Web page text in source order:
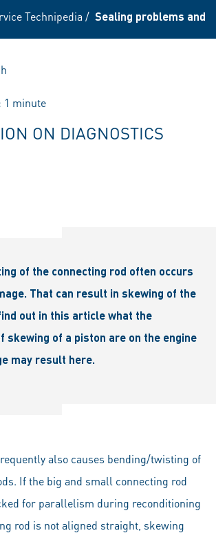
Technipedia / Sealing problems and
1 minute
ON DIAGNOSTICS
of the connecting rod often occurs
That can result in skewing of the
out in this article what the
skewing of a piston are on the engine
may result here.
also causes bending/twisting of
If the big and small connecting rod
for parallelism during reconditioning
rod is not aligned straight, skewing